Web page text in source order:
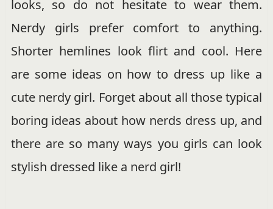
looks, so do not hesitate to wear them.
Nerdy girls prefer comfort to anything.
Shorter hemlines look flirt and cool. Here
are some ideas on how to dress up like a
cute nerdy girl. Forget about all those typical
boring ideas about how nerds dress up, and
there are so many ways you girls can look
stylish dressed like a nerd girl!